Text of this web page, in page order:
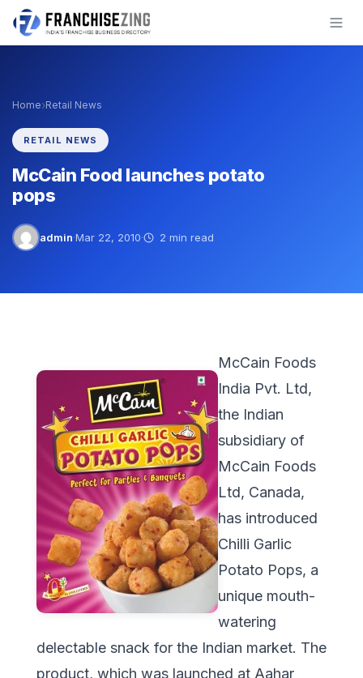
Skip
Home›Retail News
RETAIL NEWS
McCain Food launches potato
pops
admin·Mar 22, 2010· 2 min read
McCain Foods
India Pvt. Ltd,
the Indian
subsidiary of
McCain Foods
Ltd, Canada,
has introduced
Chilli Garlic
Potato Pops, a
unique mouth-
watering
delectable snack for the Indian market. The
product, which was launched at Aahar